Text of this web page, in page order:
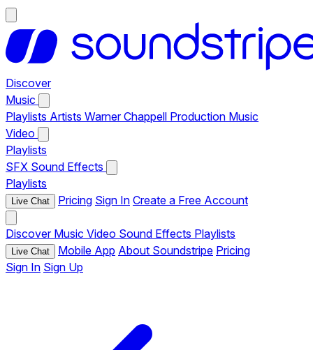
Discover
Music
Playlists Artists Warner Chappell Production Music
Video
Playlists
SFX Sound Effects
Playlists
Live Chat Pricing Sign In Create a Free Account
Discover Music Video Sound Effects Playlists
Live Chat Mobile App About Soundstripe Pricing
Sign In Sign Up